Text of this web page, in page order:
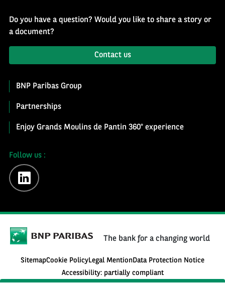
Do you have a question? Would you like to share a story or
a document?
Contact us
BNP Paribas Group
Partnerships
Enjoy Grands Moulins de Pantin 360° experience
Follow us :
linkedin
The bank for a changing world
SitemapCookie PolicyLegal MentionData Protection Notice
Accessibility: partially compliant